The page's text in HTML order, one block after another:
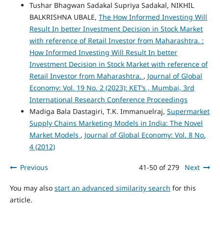
Tushar Bhagwan Sadakal Supriya Sadakal, NIKHIL
BALKRISHNA UBALE, The How Informed Investing Will
Result In better Investment Decision in Stock Market
with reference of Retail Investor from Maharashtra. :
How Informed Investing Will Result In better
Investment Decision in Stock Market with reference of
Retail Investor from Maharashtra. , Journal of Global
Economy: Vol. 19 No. 2 (2023): KET’s , Mumbai, 3rd
International Research Conference Proceedings
Madiga Bala Dastagiri, T.K. Immanuelraj, Supermarket
Supply Chains Marketing Models in India: The Novel
Market Models , Journal of Global Economy: Vol. 8 No.
4 (2012)
Previous 41-50 of 279 Next
You may also start an advanced similarity search for this
article.